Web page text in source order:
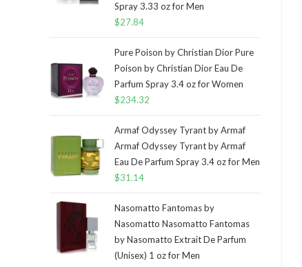
Spray 3.33 oz for Men
$27.84
Pure Poison by Christian Dior Pure
Poison by Christian Dior Eau De
Parfum Spray 3.4 oz for Women
$234.32
Armaf Odyssey Tyrant by Armaf
Armaf Odyssey Tyrant by Armaf
Eau De Parfum Spray 3.4 oz for Men
$31.14
Nasomatto Fantomas by
Nasomatto Nasomatto Fantomas
by Nasomatto Extrait De Parfum
(Unisex) 1 oz for Men